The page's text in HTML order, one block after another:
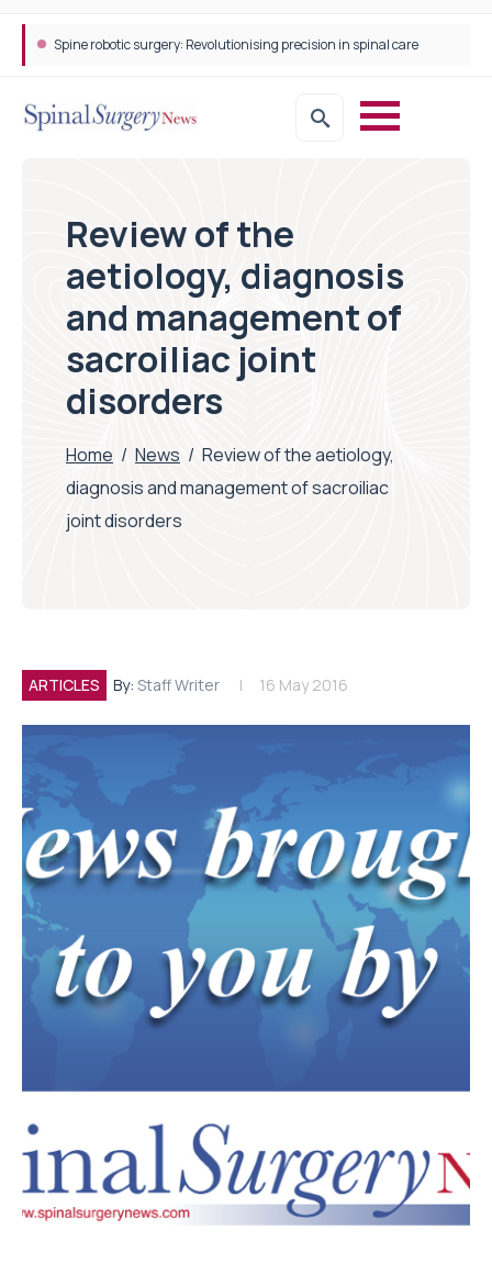
Spine robotic surgery: Revolutionising precision in spinal care
Review of the
aetiology, diagnosis
and management of
sacroiliac joint
disorders
Home / News / Review of the aetiology,
diagnosis and management of sacroiliac
joint disorders
ARTICLES By: Staff Writer 16 May 2016